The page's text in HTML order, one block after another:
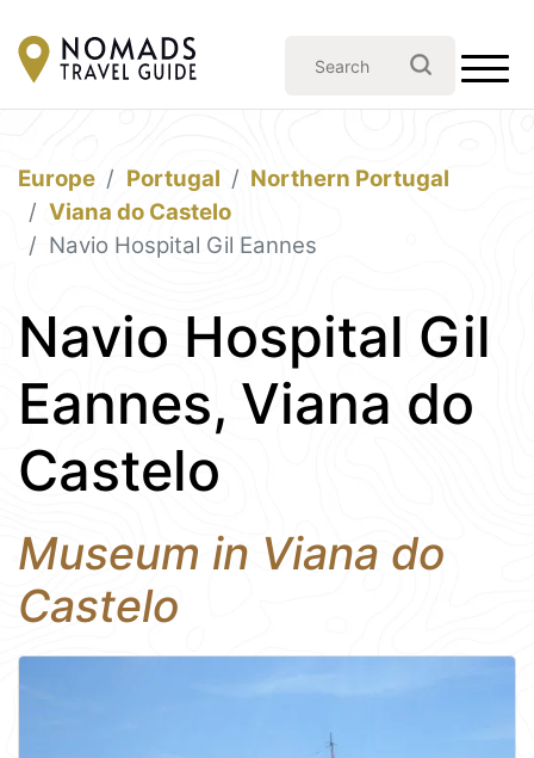
Europe Portugal
Northern Portugal
Viana do Castelo
Navio Hospital Gil Eannes
Navio Hospital Gil
Eannes, Viana do
Castelo
Museum in Viana do
Castelo